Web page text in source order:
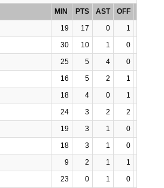
MIN PTS AST OFF
19 17 0 1
30 10 1 0
25 5 4 0
16 5 2 1
18 4 0 1
24 3 2 2
19 3 1 0
18 3 1 0
9 2 1 1
23 0 1 0